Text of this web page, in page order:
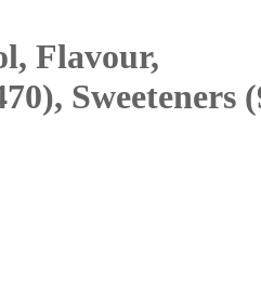
Flavour,
Sweeteners